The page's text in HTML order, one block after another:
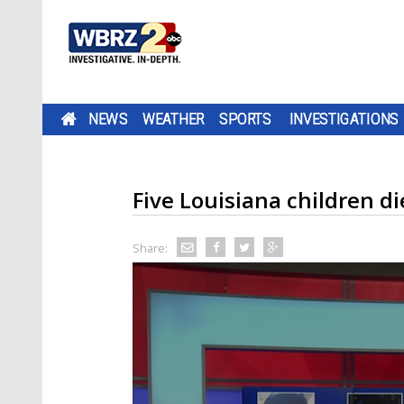
NEWS WEATHER SPORTS INVESTIGATIONS
Five Louisiana children
Share: